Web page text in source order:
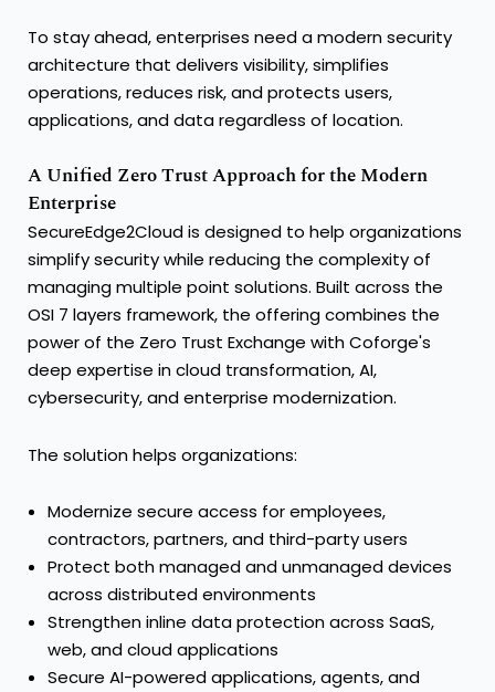
To stay ahead, enterprises need a modern security
architecture that delivers visibility, simplifies
operations, reduces risk, and protects users,
applications, and data regardless of location.
A Unified Zero Trust Approach for the Modern
Enterprise
SecureEdge2Cloud is designed to help organizations
simplify security while reducing the complexity of
managing multiple point solutions. Built across the
OSI 7 layers framework, the offering combines the
power of the Zero Trust Exchange with Coforge's
deep expertise in cloud transformation, AI,
cybersecurity, and enterprise modernization.
The solution helps organizations:
Modernize secure access for employees,
contractors, partners, and third-party users
Protect both managed and unmanaged devices
across distributed environments
Strengthen inline data protection across SaaS,
web, and cloud applications
Secure AI-powered applications, agents, and